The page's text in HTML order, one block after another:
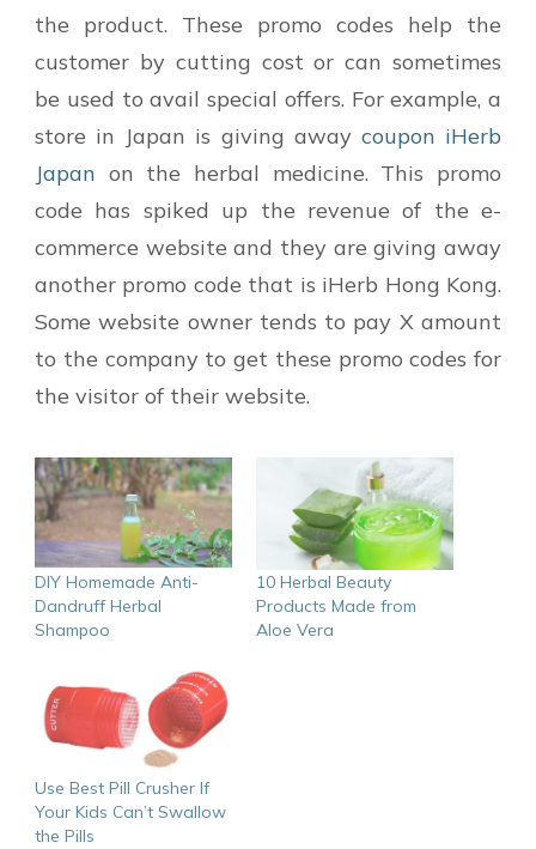
the product. These promo codes help the
customer by cutting cost or can sometimes
be used to avail special offers. For example, a
store in Japan is giving away coupon iHerb
Japan on the herbal medicine. This promo
code has spiked up the revenue of the e-
commerce website and they are giving away
another promo code that is iHerb Hong Kong.
Some website owner tends to pay X amount
to the company to get these promo codes for
the visitor of their website.
DIY Homemade Anti-
Dandruff Herbal
Shampoo
10 Herbal Beauty
Products Made from
Aloe Vera
Use Best Pill Crusher If
Your Kids Can’t Swallow
the Pills